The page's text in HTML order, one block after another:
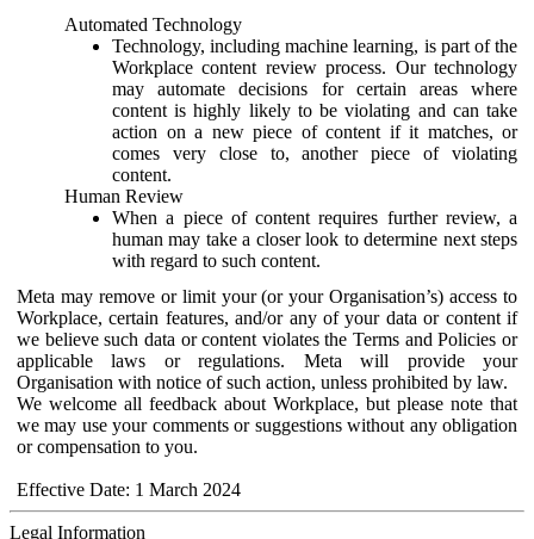
Automated Technology
Technology, including machine learning, is part of the
Workplace content review process. Our technology
may automate decisions for certain areas where
content is highly likely to be violating and can take
action on a new piece of content if it matches, or
comes very close to, another piece of violating
content.
Human Review
When a piece of content requires further review, a
human may take a closer look to determine next steps
with regard to such content.
Meta may remove or limit your (or your Organisation’s) access to
Workplace, certain features, and/or any of your data or content if
we believe such data or content violates the Terms and Policies or
applicable laws or regulations. Meta will provide your
Organisation with notice of such action, unless prohibited by law.
We welcome all feedback about Workplace, but please note that
we may use your comments or suggestions without any obligation
or compensation to you.
Effective Date: 1 March 2024
Legal Information